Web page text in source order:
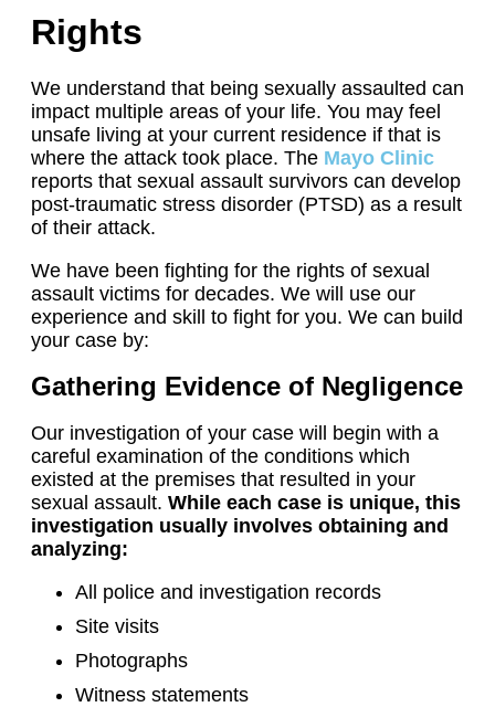
Rights
We understand that being sexually assaulted can
impact multiple areas of your life. You may feel
unsafe living at your current residence if that is
where the attack took place. The Mayo Clinic
reports that sexual assault survivors can develop
post-traumatic stress disorder (PTSD) as a result
of their attack.
We have been fighting for the rights of sexual
assault victims for decades. We will use our
experience and skill to fight for you. We can build
your case by:
Gathering Evidence of Negligence
Our investigation of your case will begin with a
careful examination of the conditions which
existed at the premises that resulted in your
sexual assault. While each case is unique, this
investigation usually involves obtaining and
analyzing:
All police and investigation records
Site visits
Photographs
Witness statements